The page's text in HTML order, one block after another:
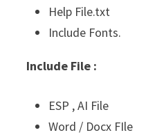
Help File.txt
Include Fonts.
Include File :
ESP , AI File
Word / Docx FIle